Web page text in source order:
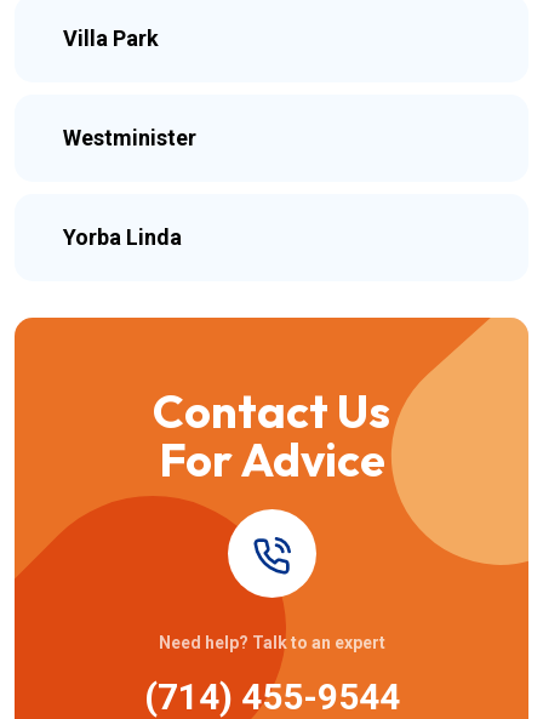
Villa Park
Westminister
Yorba Linda
Contact Us
For Advice
Need help? Talk to an expert
(714) 455-9544